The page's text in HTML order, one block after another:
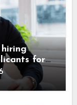
hiring
for